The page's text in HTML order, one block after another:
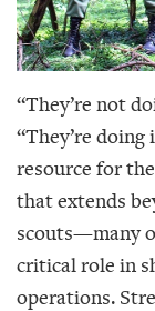
“They’re not
“They’re
resource for
that extends
scouts—many
critical role in
operations.